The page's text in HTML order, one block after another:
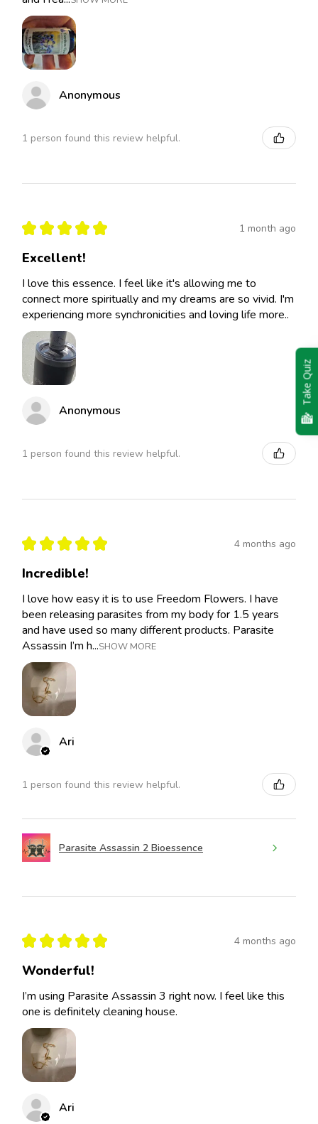
Anonymous
1 person found this review helpful.
★ ★ ★ ★ ★ 1 month ago
Excellent!
I love this essence. I feel like it's allowing me to
connect more spiritually and my dreams are so vivid. I'm
experiencing more synchronicities and loving life more..
Anonymous
1 person found this review helpful.
★ ★ ★ ★ ★ 4 months ago
Incredible!
I love how easy it is to use Freedom Flowers. I have
been releasing parasites from my body for 1.5 years
and have used so many different products. Parasite
Assassin I’m h...SHOW MORE
Ari
1 person found this review helpful.
Parasite Assassin 2 Bioessence
★ ★ ★ ★ ★ 4 months ago
Wonderful!
I’m using Parasite Assassin 3 right now. I feel like this
one is definitely cleaning house.
Ari
Take Quiz